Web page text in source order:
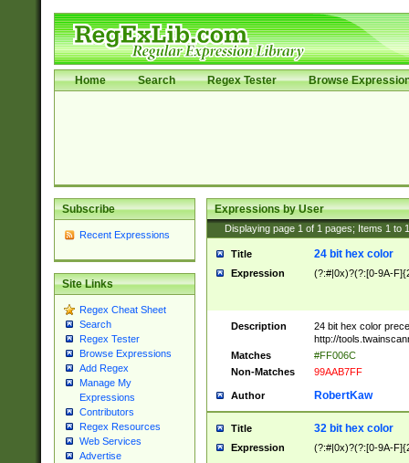
Home Search Regex Tester Browse
Subscribe
Recent Expressions
Site Links
Regex Cheat Sheet
Search
Regex Tester
Browse Expressions
Add Regex
Manage My
Expressions
Contributors
Regex Resources
Web Services
Advertise
Expressions by User
Displaying page 1 of 1 pages; Items 1 to
Title 24 bit hex color
Expression (?:#|0x)?(?:[0-9A-
Description
24 bit hex color
http://
Matches
#FF006C
Non-Matches
99AAB7FF
Author RobertKaw
Title 32 bit hex color
Expression (?:#|0x)?(?:[0-9A-